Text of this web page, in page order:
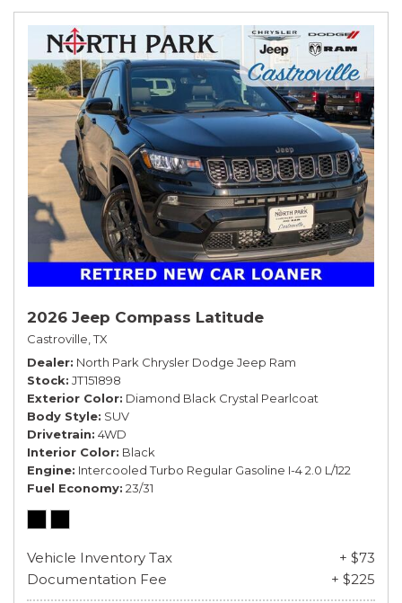
2026 Jeep Compass Latitude
Castroville, TX
Dealer North Park Chrysler Dodge Jeep Ram
Stock JT151898
Exterior Color Diamond Black Crystal Pearlcoat
Body Style SUV
Drivetrain 4WD
Interior Color Black
Engine Intercooled Turbo Regular Gasoline I-4 2.0 L/122
Fuel Economy 23/31
Vehicle Inventory Tax
+ $73
Documentation Fee
+ $225